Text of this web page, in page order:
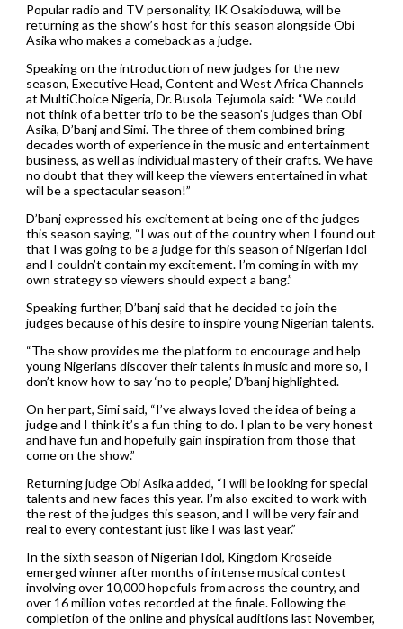
Popular radio and TV personality, IK Osakioduwa, will be
returning as the show’s host for this season alongside Obi
Asika who makes a comeback as a judge.
Speaking on the introduction of new judges for the new
season, Executive Head, Content and West Africa Channels
at MultiChoice Nigeria, Dr. Busola Tejumola said: “We could
not think of a better trio to be the season’s judges than Obi
Asika, D’banj and Simi. The three of them combined bring
decades worth of experience in the music and entertainment
business, as well as individual mastery of their crafts. We have
no doubt that they will keep the viewers entertained in what
will be a spectacular season!”
D’banj expressed his excitement at being one of the judges
this season saying, “I was out of the country when I found out
that I was going to be a judge for this season of Nigerian Idol
and I couldn’t contain my excitement. I’m coming in with my
own strategy so viewers should expect a bang.”
Speaking further, D’banj said that he decided to join the
judges because of his desire to inspire young Nigerian talents.
“The show provides me the platform to encourage and help
young Nigerians discover their talents in music and more so, I
don’t know how to say ‘no to people,’ D’banj highlighted.
On her part, Simi said, “I’ve always loved the idea of being a
judge and I think it’s a fun thing to do. I plan to be very honest
and have fun and hopefully gain inspiration from those that
come on the show.”
Returning judge Obi Asika added, “I will be looking for special
talents and new faces this year. I’m also excited to work with
the rest of the judges this season, and I will be very fair and
real to every contestant just like I was last year.”
In the sixth season of Nigerian Idol, Kingdom Kroseide
emerged winner after months of intense musical contest
involving over 10,000 hopefuls from across the country, and
over 16 million votes recorded at the finale. Following the
completion of the online and physical auditions last November,